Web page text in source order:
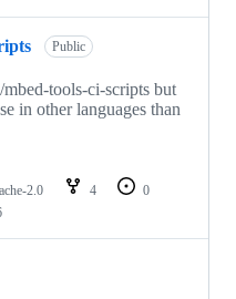
Public
tools-ci-scripts but
in other languages than
2.0 4
0